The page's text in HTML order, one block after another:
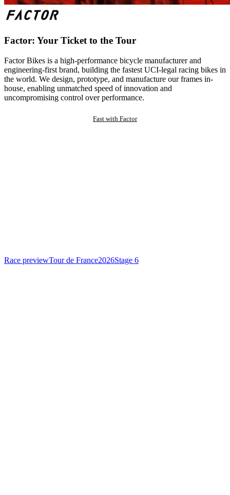
Factor: Your Ticket to the Tour
Factor Bikes is a high-performance bicycle manufacturer and
engineering-first brand, building the fastest UCI-legal racing bikes in
the world. We design, prototype, and manufacture our frames in-
house, enabling unmatched speed of innovation and
uncompromising control over performance.
Fast with Factor
Race previewTour de France2026Stage 6